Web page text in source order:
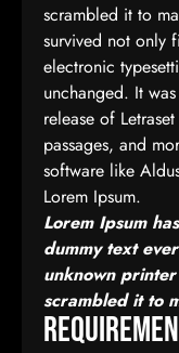
scrambled it to
survived not only
electronic
unchanged. It
release of
passages, and
software like
Lorem Ipsum.
Lorem Ipsum
dummy text
unknown
scrambled it to